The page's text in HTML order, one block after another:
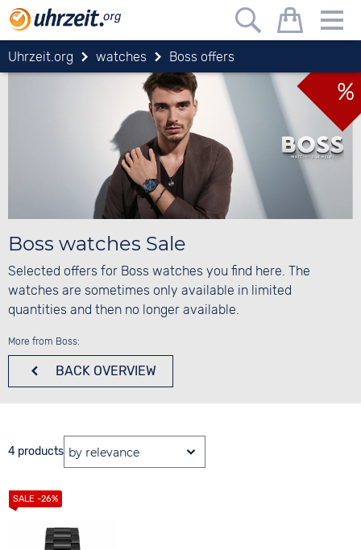
Uhrzeit.org watches Boss offers
%
Boss watches Sale
Selected offers for Boss watches you find here. The
watches are sometimes only available in limited
quantities and then no longer available.
More from Boss:
BACK OVERVIEW
4 products